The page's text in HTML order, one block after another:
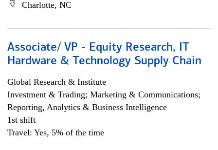
Charlotte, NC
Associate/ VP - Equity Research, IT
Hardware & Technology Supply Chain
Global Research & Institute
Investment & Trading; Marketing & Communications;
Reporting, Analytics & Business Intelligence
1st shift
Travel: Yes, 5% of the time